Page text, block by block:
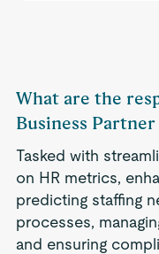
What are the
Business
Tasked with
on HR metrics,
predicting staffing
processes,
and ensuring